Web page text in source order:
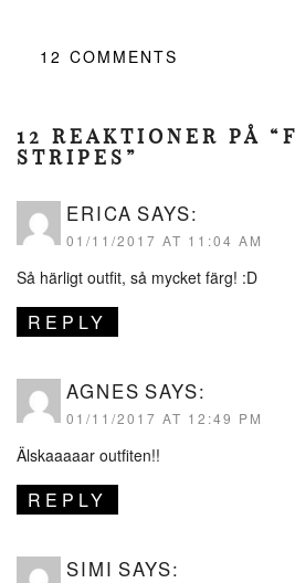
12 COMMENTS
12 REAKTIONER PÅ
STRIPES”
ERICA SAYS:
01/11/2017 AT 11:04 AM
Så härligt outfit, så mycket färg! :D
REPLY
AGNES SAYS:
01/11/2017 AT 12:49 PM
Älskaaaaar outfiten!!
REPLY
SIMI SAYS: